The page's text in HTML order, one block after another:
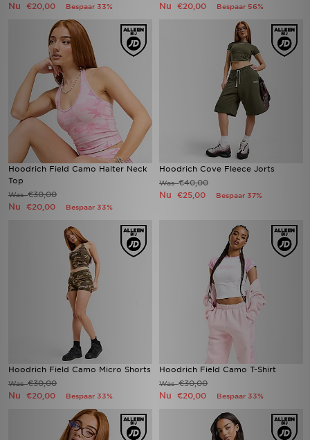
Nu €20,00 Bespaar 33% Nu €20,00 Bespaar 56%
Hoodrich Field Camo Halter Neck
Top
Was€30,00
Nu €20,00 Bespaar 33%
Hoodrich Cove Fleece Jorts
Was€40,00
Nu €25,00 Bespaar 37%
Hoodrich Field Camo Micro Shorts
Was€30,00
Nu €20,00 Bespaar 33%
Hoodrich Field Camo T-Shirt
Was€30,00
Nu €20,00 Bespaar 33%